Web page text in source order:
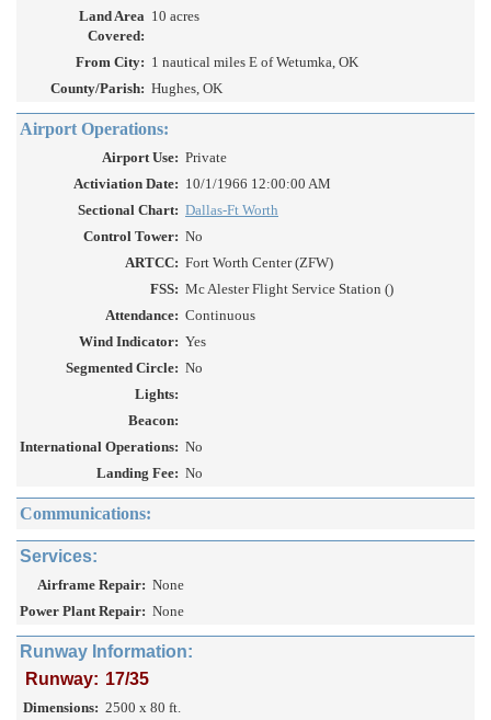
Land Area
Covered:
10 acres
From City: 1 nautical miles E of Wetumka, OK
County/Parish: Hughes, OK
Airport Operations:
Airport Use: Private
Activiation Date: 10/1/1966 12:00:00 AM
Sectional Chart: Dallas-Ft Worth
Control Tower: No
ARTCC: Fort Worth Center (ZFW)
FSS: Mc Alester Flight Service Station ()
Attendance: Continuous
Wind Indicator: Yes
Segmented Circle: No
Lights:
Beacon:
International Operations: No
Landing Fee: No
Communications:
Services:
Airframe Repair: None
Power Plant Repair: None
Runway Information:
Runway: 17/35
Dimensions: 2500 x 80 ft.